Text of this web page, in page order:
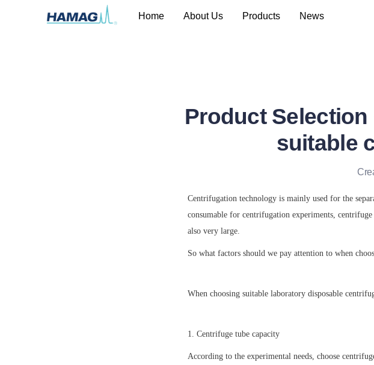
Home About Us Products News
Product
suitable
Centrifugation technology is mainly used for the
consumable for centrifugation experiments,
also very large.
So what factors should we pay attention to when
When choosing suitable laboratory disposable
1. Centrifuge tube capacity
According to the experimental needs, choose